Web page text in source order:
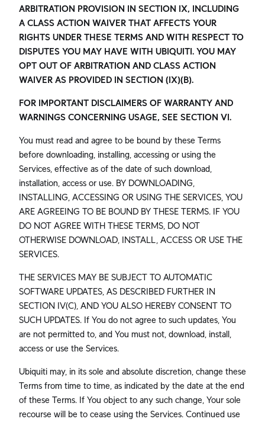
ARBITRATION PROVISION IN SECTION IX, INCLUDING
A CLASS ACTION WAIVER THAT AFFECTS YOUR
RIGHTS UNDER THESE TERMS AND WITH RESPECT TO
DISPUTES YOU MAY HAVE WITH UBIQUITI. YOU MAY
OPT OUT OF ARBITRATION AND CLASS ACTION
WAIVER AS PROVIDED IN SECTION (IX)(B).
FOR IMPORTANT DISCLAIMERS OF WARRANTY AND
WARNINGS CONCERNING USAGE, SEE SECTION VI.
You must read and agree to be bound by these Terms
before downloading, installing, accessing or using the
Services, effective as of the date of such download,
installation, access or use. BY DOWNLOADING,
INSTALLING, ACCESSING OR USING THE SERVICES, YOU
ARE AGREEING TO BE BOUND BY THESE TERMS. IF YOU
DO NOT AGREE WITH THESE TERMS, DO NOT
OTHERWISE DOWNLOAD, INSTALL, ACCESS OR USE THE
SERVICES.
THE SERVICES MAY BE SUBJECT TO AUTOMATIC
SOFTWARE UPDATES, AS DESCRIBED FURTHER IN
SECTION IV(C), AND YOU ALSO HEREBY CONSENT TO
SUCH UPDATES. If You do not agree to such updates, You
are not permitted to, and You must not, download, install,
access or use the Services.
Ubiquiti may, in its sole and absolute discretion, change these
Terms from time to time, as indicated by the date at the end
of these Terms. If You object to any such change, Your sole
recourse will be to cease using the Services. Continued use